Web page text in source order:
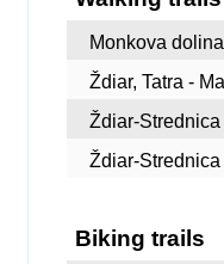
Monkova
Ždiar, Tatra -
Ždiar-
Ždiar-
Biking trails